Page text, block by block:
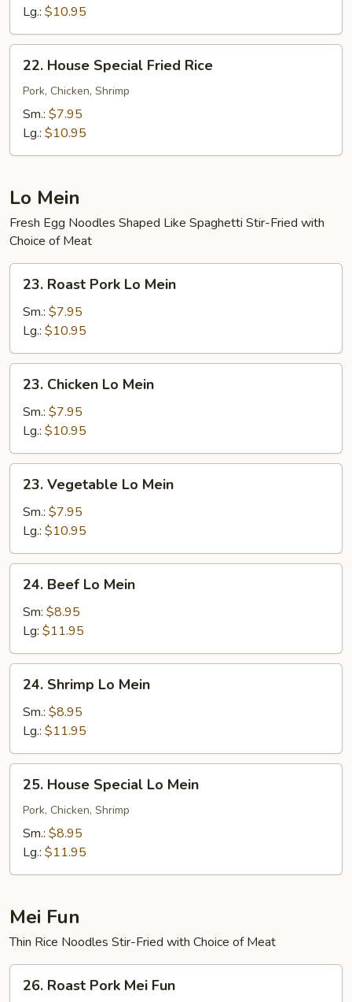
Rice
Lg.: $10.95
House
Special
Fried
Rice
22. House Special Fried Rice
Pork, Chicken, Shrimp
Sm.: $7.95
Lg.: $10.95
Lo Mein
Fresh Egg Noodles Shaped Like Spaghetti Stir-Fried with
Choice of Meat
Roast
Pork
Mein
23. Roast Pork Lo Mein
Sm.: $7.95
Lg.: $10.95
Chicken
Lo
Mein
23. Chicken Lo Mein
Sm.: $7.95
Lg.: $10.95
Vegetable
Lo
Mein
23. Vegetable Lo Mein
Sm.: $7.95
Lg.: $10.95
Beef
Lo
Mein
24. Beef Lo Mein
Sm: $8.95
Lg: $11.95
Shrimp
Lo
Mein
24. Shrimp Lo Mein
Sm.: $8.95
Lg.: $11.95
House
Special
Lo
Mein
25. House Special Lo Mein
Pork, Chicken, Shrimp
Sm.: $8.95
Lg.: $11.95
Mei Fun
Thin Rice Noodles Stir-Fried with Choice of Meat
Roast
26. Roast Pork Mei Fun